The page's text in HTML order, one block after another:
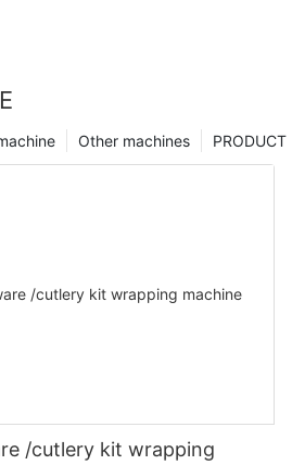
PRODUCT
Other machines
/cutlery kit wrapping